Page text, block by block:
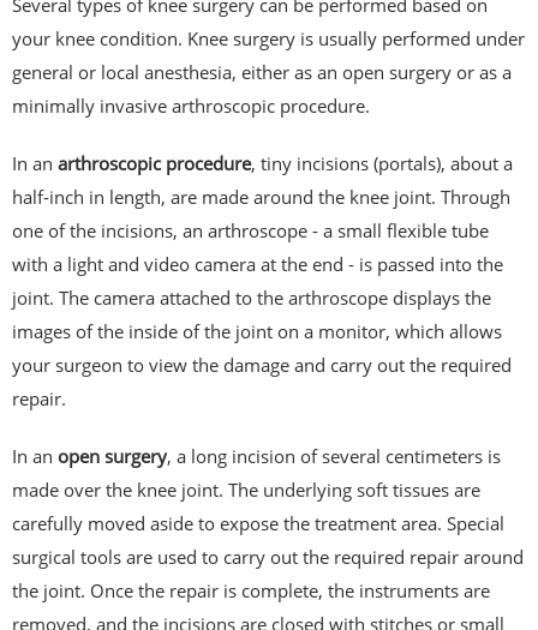
Several types of knee surgery can be performed based on
your knee condition. Knee surgery is usually performed under
general or local anesthesia, either as an open surgery or as a
minimally invasive arthroscopic procedure.
In an arthroscopic procedure, tiny incisions (portals), about a
half-inch in length, are made around the knee joint. Through
one of the incisions, an arthroscope - a small flexible tube
with a light and video camera at the end - is passed into the
joint. The camera attached to the arthroscope displays the
images of the inside of the joint on a monitor, which allows
your surgeon to view the damage and carry out the required
repair.
In an open surgery, a long incision of several centimeters is
made over the knee joint. The underlying soft tissues are
carefully moved aside to expose the treatment area. Special
surgical tools are used to carry out the required repair around
the joint. Once the repair is complete, the instruments are
removed, and the incisions are closed with stitches or small